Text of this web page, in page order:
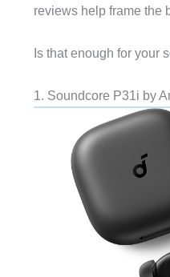
reviews help frame the
Is that enough for your
1. Soundcore P31i by